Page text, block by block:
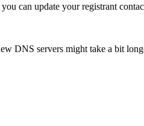
can update your registrant
DNS servers might take a bit